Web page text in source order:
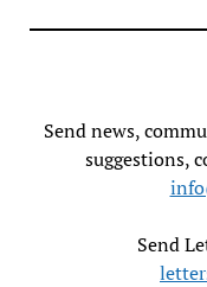
Send news,
suggestions,
Send